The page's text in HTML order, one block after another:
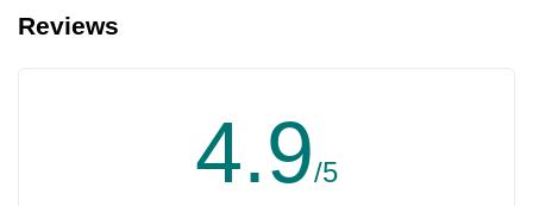
Reviews
4.9/5